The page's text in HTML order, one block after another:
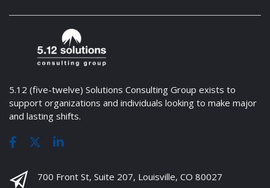
5.12 (five-twelve) Solutions Consulting Group exists to
support organizations and individuals looking to make major
and lasting shifts.
700 Front St, Suite 207, Louisville, CO 80027